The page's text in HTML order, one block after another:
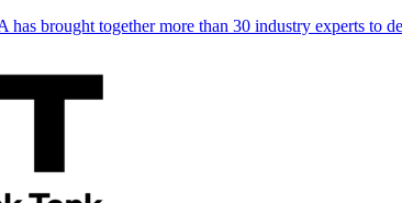
brought together more than 30 industry experts to